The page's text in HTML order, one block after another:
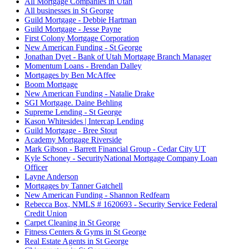
All businesses in St George
Guild Mortgage - Debbie Hartman
Guild Mortgage - Jesse Payne
First Colony Mortgage Corporation
New American Funding - St George
Jonathan Dyet - Bank of Utah Mortgage Branch Manager
Momentum Loans - Brendan Dalley
Mortgages by Ben McAffee
Boom Mortgage
New American Funding - Natalie Drake
SGI Mortgage. Daine Behling
Supreme Lending - St George
Kason Whitesides | Intercap Lending
Guild Mortgage - Bree Stout
Academy Mortgage Riverside
Mark Gibson - Barrett Financial Group - Cedar City UT
Kyle Schoney - SecurityNational Mortgage Company Loan
Officer
Layne Anderson
Mortgages by Tanner Gatchell
New American Funding - Shannon Redfearn
Rebecca Box, NMLS # 1620693 - Security Service Federal
Credit Union
Carpet Cleaning in St George
Fitness Centers & Gyms in St George
Real Estate Agents in St George